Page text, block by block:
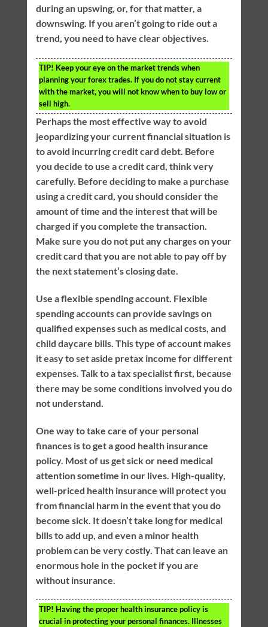
during an upswing, or, for that matter, a
downswing. If you aren’t going to ride out a
trend, you need to have clear objectives.
TIP! Keep your eye on the market trends when
planning your forex trades. If you do not stay current
with the market, you will not know when to buy low or
sell high.
Perhaps the most effective way to avoid
jeopardizing your current financial situation is
to avoid incurring credit card debt. Before
you decide to use a credit card, think very
carefully. Before deciding to make a purchase
using a credit card, you should consider the
amount of time and the interest that will be
charged if you complete the transaction.
Make sure you do not put any charges on your
credit card that you are not able to pay off by
the next statement’s closing date.
Use a flexible spending account. Flexible
spending accounts can provide savings on
qualified expenses such as medical costs, and
child daycare bills. This type of account makes
it easy to set aside pretax income for different
expenses. Talk to a tax specialist first, because
there may be some conditions involved you do
not understand.
One way to take care of your personal
finances is to get a good health insurance
policy. Most of us get sick or need medical
attention sometime in our lives. High-quality,
well-priced health insurance will protect you
from financial harm in the event that you do
become sick. It doesn’t take long for medical
bills to add up, and even a minor health
problem can be very costly. That can leave an
enormous hole in the pocket if you are
without insurance.
TIP! Having the proper health insurance policy is
crucial in protecting your personal finances. Illnesses